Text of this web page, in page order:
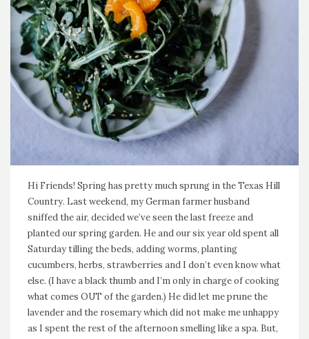
Hi Friends! Spring has pretty much sprung in the Texas Hill
Country. Last weekend, my German farmer husband
sniffed the air, decided we’ve seen the last freeze and
planted our spring garden. He and our six year old spent all
Saturday tilling the beds, adding worms, planting
cucumbers, herbs, strawberries and I don’t even know what
else. (I have a black thumb and I’m only in charge of cooking
what comes OUT of the garden.) He did let me prune the
lavender and the rosemary which did not make me unhappy
as I spent the rest of the afternoon smelling like a spa. But,